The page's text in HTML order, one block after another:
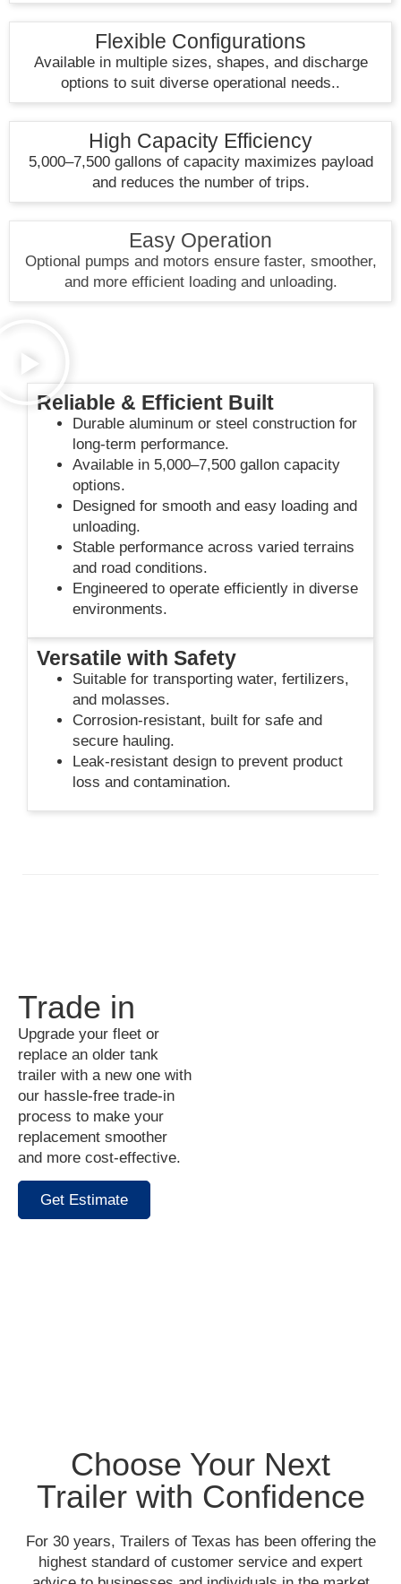
Flexible Configurations
Available in multiple sizes, shapes, and discharge
options to suit diverse operational needs..
High Capacity Efficiency
5,000–7,500 gallons of capacity maximizes payload
and reduces the number of trips.
Easy Operation
Optional pumps and motors ensure faster, smoother,
and more efficient loading and unloading.
Reliable & Efficient Built
Durable aluminum or steel construction for
long-term performance.
Available in 5,000–7,500 gallon capacity
options.
Designed for smooth and easy loading and
unloading.
Stable performance across varied terrains
and road conditions.
Engineered to operate efficiently in diverse
environments.
Versatile with Safety
Suitable for transporting water, fertilizers,
and molasses.
Corrosion-resistant, built for safe and
secure hauling.
Leak-resistant design to prevent product
loss and contamination.
Trade in
Upgrade your fleet or
replace an older tank
trailer with a new one with
our hassle-free trade-in
process to make your
replacement smoother
and more cost-effective.
Get Estimate
Choose Your Next
Trailer with Confidence
For 30 years, Trailers of Texas has been offering the
highest standard of customer service and expert